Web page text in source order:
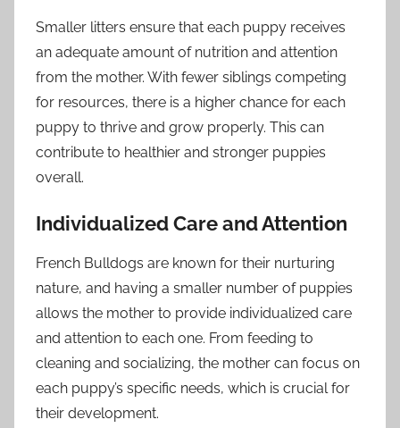
Smaller litters ensure that each puppy receives
an adequate amount of nutrition and attention
from the mother. With fewer siblings competing
for resources, there is a higher chance for each
puppy to thrive and grow properly. This can
contribute to healthier and stronger puppies
overall.
Individualized Care and Attention
French Bulldogs are known for their nurturing
nature, and having a smaller number of puppies
allows the mother to provide individualized care
and attention to each one. From feeding to
cleaning and socializing, the mother can focus on
each puppy’s specific needs, which is crucial for
their development.